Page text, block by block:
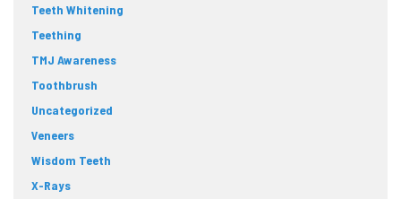
Teeth Whitening
Teething
TMJ Awareness
Toothbrush
Uncategorized
Veneers
Wisdom Teeth
X-Rays